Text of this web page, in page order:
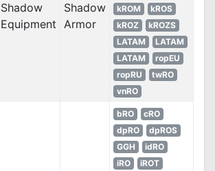
Shadow
Equipment
Shadow
Armor
kROM
kROS
kROZ
kROZS
LATAM
LATAM
LATAM
ropEU
ropRU
twRO
vnRO
bRO
cRO
dpRO
dpROS
GGH
idRO
iRO
iROT